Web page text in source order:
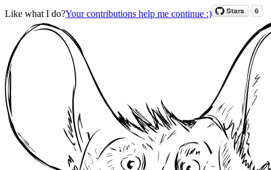
Like what I do?Your contributions help me continue :)